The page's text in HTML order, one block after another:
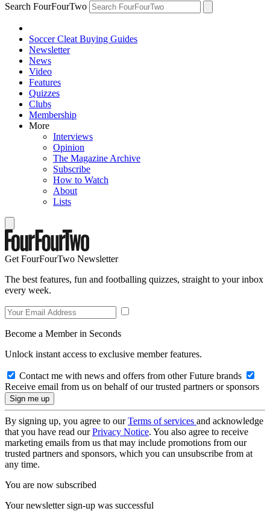
Search FourFourTwo
Soccer Cleat Buying Guides
Newsletter
News
Video
Features
Quizzes
Clubs
Membership
More
Interviews
Opinion
The Magazine Archive
Subscribe
How to Watch
About
Lists
Get FourFourTwo Newsletter
The best features, fun and footballing quizzes, straight to your inbox
every week.
Become a Member in Seconds
Unlock instant access to exclusive member features.
Contact me with news and offers from other Future brands
Receive email from us on behalf of our trusted partners or sponsors
By signing up, you agree to ourTerms of services and acknowledge
that you have read ourPrivacy Notice. You also agree to receive
marketing emails from us that may include promotions from our
trusted partners and sponsors, which you can unsubscribe from at
any time.
You are now subscribed
Your newsletter sign-up was successful